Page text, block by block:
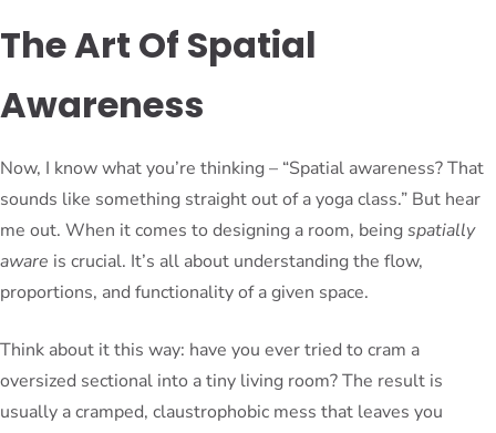
The Art Of Spatial
Awareness
Now, I know what you’re thinking – “Spatial awareness? That
sounds like something straight out of a yoga class.” But hear
me out. When it comes to designing a room, beingspatially
aware is crucial. It’s all about understanding the flow,
proportions, and functionality of a given space.
Think about it this way: have you ever tried to cram a
oversized sectional into a tiny living room? The result is
usually a cramped, claustrophobic mess that leaves you